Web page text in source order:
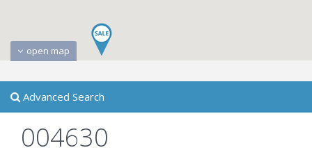
open map
Advanced Search
004630